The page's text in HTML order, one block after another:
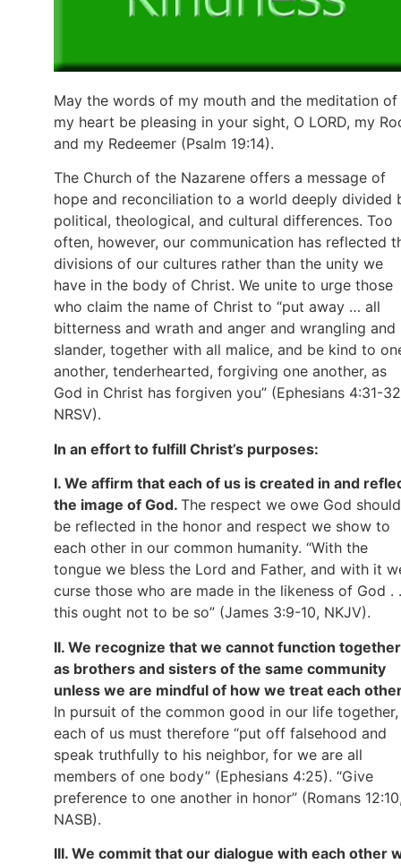
May the words of my mouth and the meditation of
my heart be pleasing in your sight, O LORD, my
and my Redeemer (Psalm 19:14).
The Church of the Nazarene offers a message of
hope and reconciliation to a world deeply divided
political, theological, and cultural differences. Too
often, however, our communication has reflected
divisions of our cultures rather than the unity we
have in the body of Christ. We unite to urge those
who claim the name of Christ to “put away … all
bitterness and wrath and anger and wrangling and
slander, together with all malice, and be kind to
another, tenderhearted, forgiving one another, as
God in Christ has forgiven you” (Ephesians 4:31-
NRSV).
In an effort to fulfill Christ’s purposes:
I. We affirm that each of us is created in and
the image of God. The respect we owe God should
be reflected in the honor and respect we show to
each other in our common humanity. “With the
tongue we bless the Lord and Father, and with it
curse those who are made in the likeness of God .
this ought not to be so” (James 3:9-10, NKJV).
II. We recognize that we cannot function together
as brothers and sisters of the same community
unless we are mindful of how we treat each
In pursuit of the common good in our life together,
each of us must therefore “put off falsehood and
speak truthfully to his neighbor, for we are all
members of one body” (Ephesians 4:25). “Give
preference to one another in honor” (Romans
NASB).
III. We commit that our dialogue with each other